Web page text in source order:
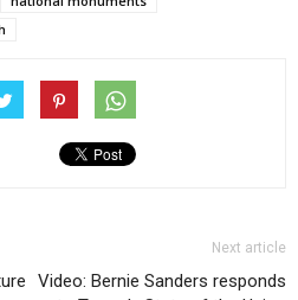
Next article
Video: Bernie Sanders responds